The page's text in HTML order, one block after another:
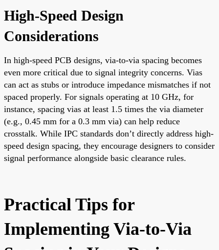
High-Speed Design
Considerations
In high-speed PCB designs, via-to-via spacing becomes
even more critical due to signal integrity concerns. Vias
can act as stubs or introduce impedance mismatches if not
spaced properly. For signals operating at 10 GHz, for
instance, spacing vias at least 1.5 times the via diameter
(e.g., 0.45 mm for a 0.3 mm via) can help reduce
crosstalk. While IPC standards don’t directly address high-
speed design spacing, they encourage designers to consider
signal performance alongside basic clearance rules.
Practical Tips for
Implementing Via-to-Via